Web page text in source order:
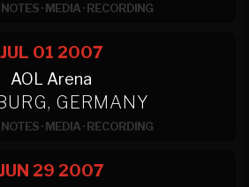
NOTES·MEDIA·RECORDING
JUL 01 2007
AOL Arena
GERMANY
NOTES·MEDIA·RECORDING
29 2007